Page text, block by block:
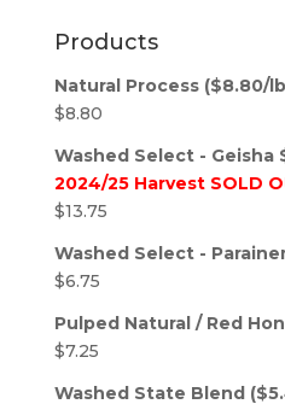
Products
Natural Process ($8.80/
$8.80
Washed Select - Geisha
2024/25 Harvest SOLD
$13.75
Washed Select -
$6.75
Pulped Natural / Red
$7.25
Washed State Blend